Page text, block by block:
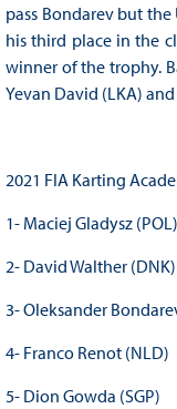
pass Bondarev but
his third place in the
winner of the trophy.
Yevan David (LKA)
2021 FIA Karting
1- Maciej Gladysz (POL)
2- David Walther (DNK)
3- Oleksander
4- Franco Renot (NLD)
5- Dion Gowda (SGP)